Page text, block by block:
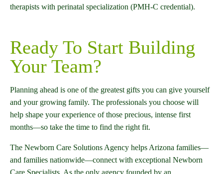
therapists with perinatal specialization (PMH-C credential).
Ready To Start Building
Your Team?
Planning ahead is one of the greatest gifts you can give yourself
and your growing family. The professionals you choose will
help shape your experience of those precious, intense first
months—so take the time to find the right fit.
The Newborn Care Solutions Agency helps Arizona families—
and families nationwide—connect with exceptional Newborn